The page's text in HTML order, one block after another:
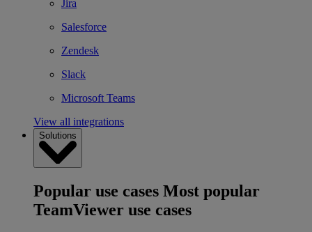
Jira
Salesforce
Zendesk
Slack
Microsoft Teams
View all integrations
Solutions
Popular use cases Most popular
TeamViewer use cases